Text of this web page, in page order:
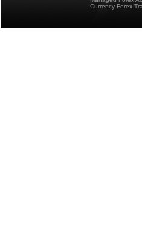
Currency Forex